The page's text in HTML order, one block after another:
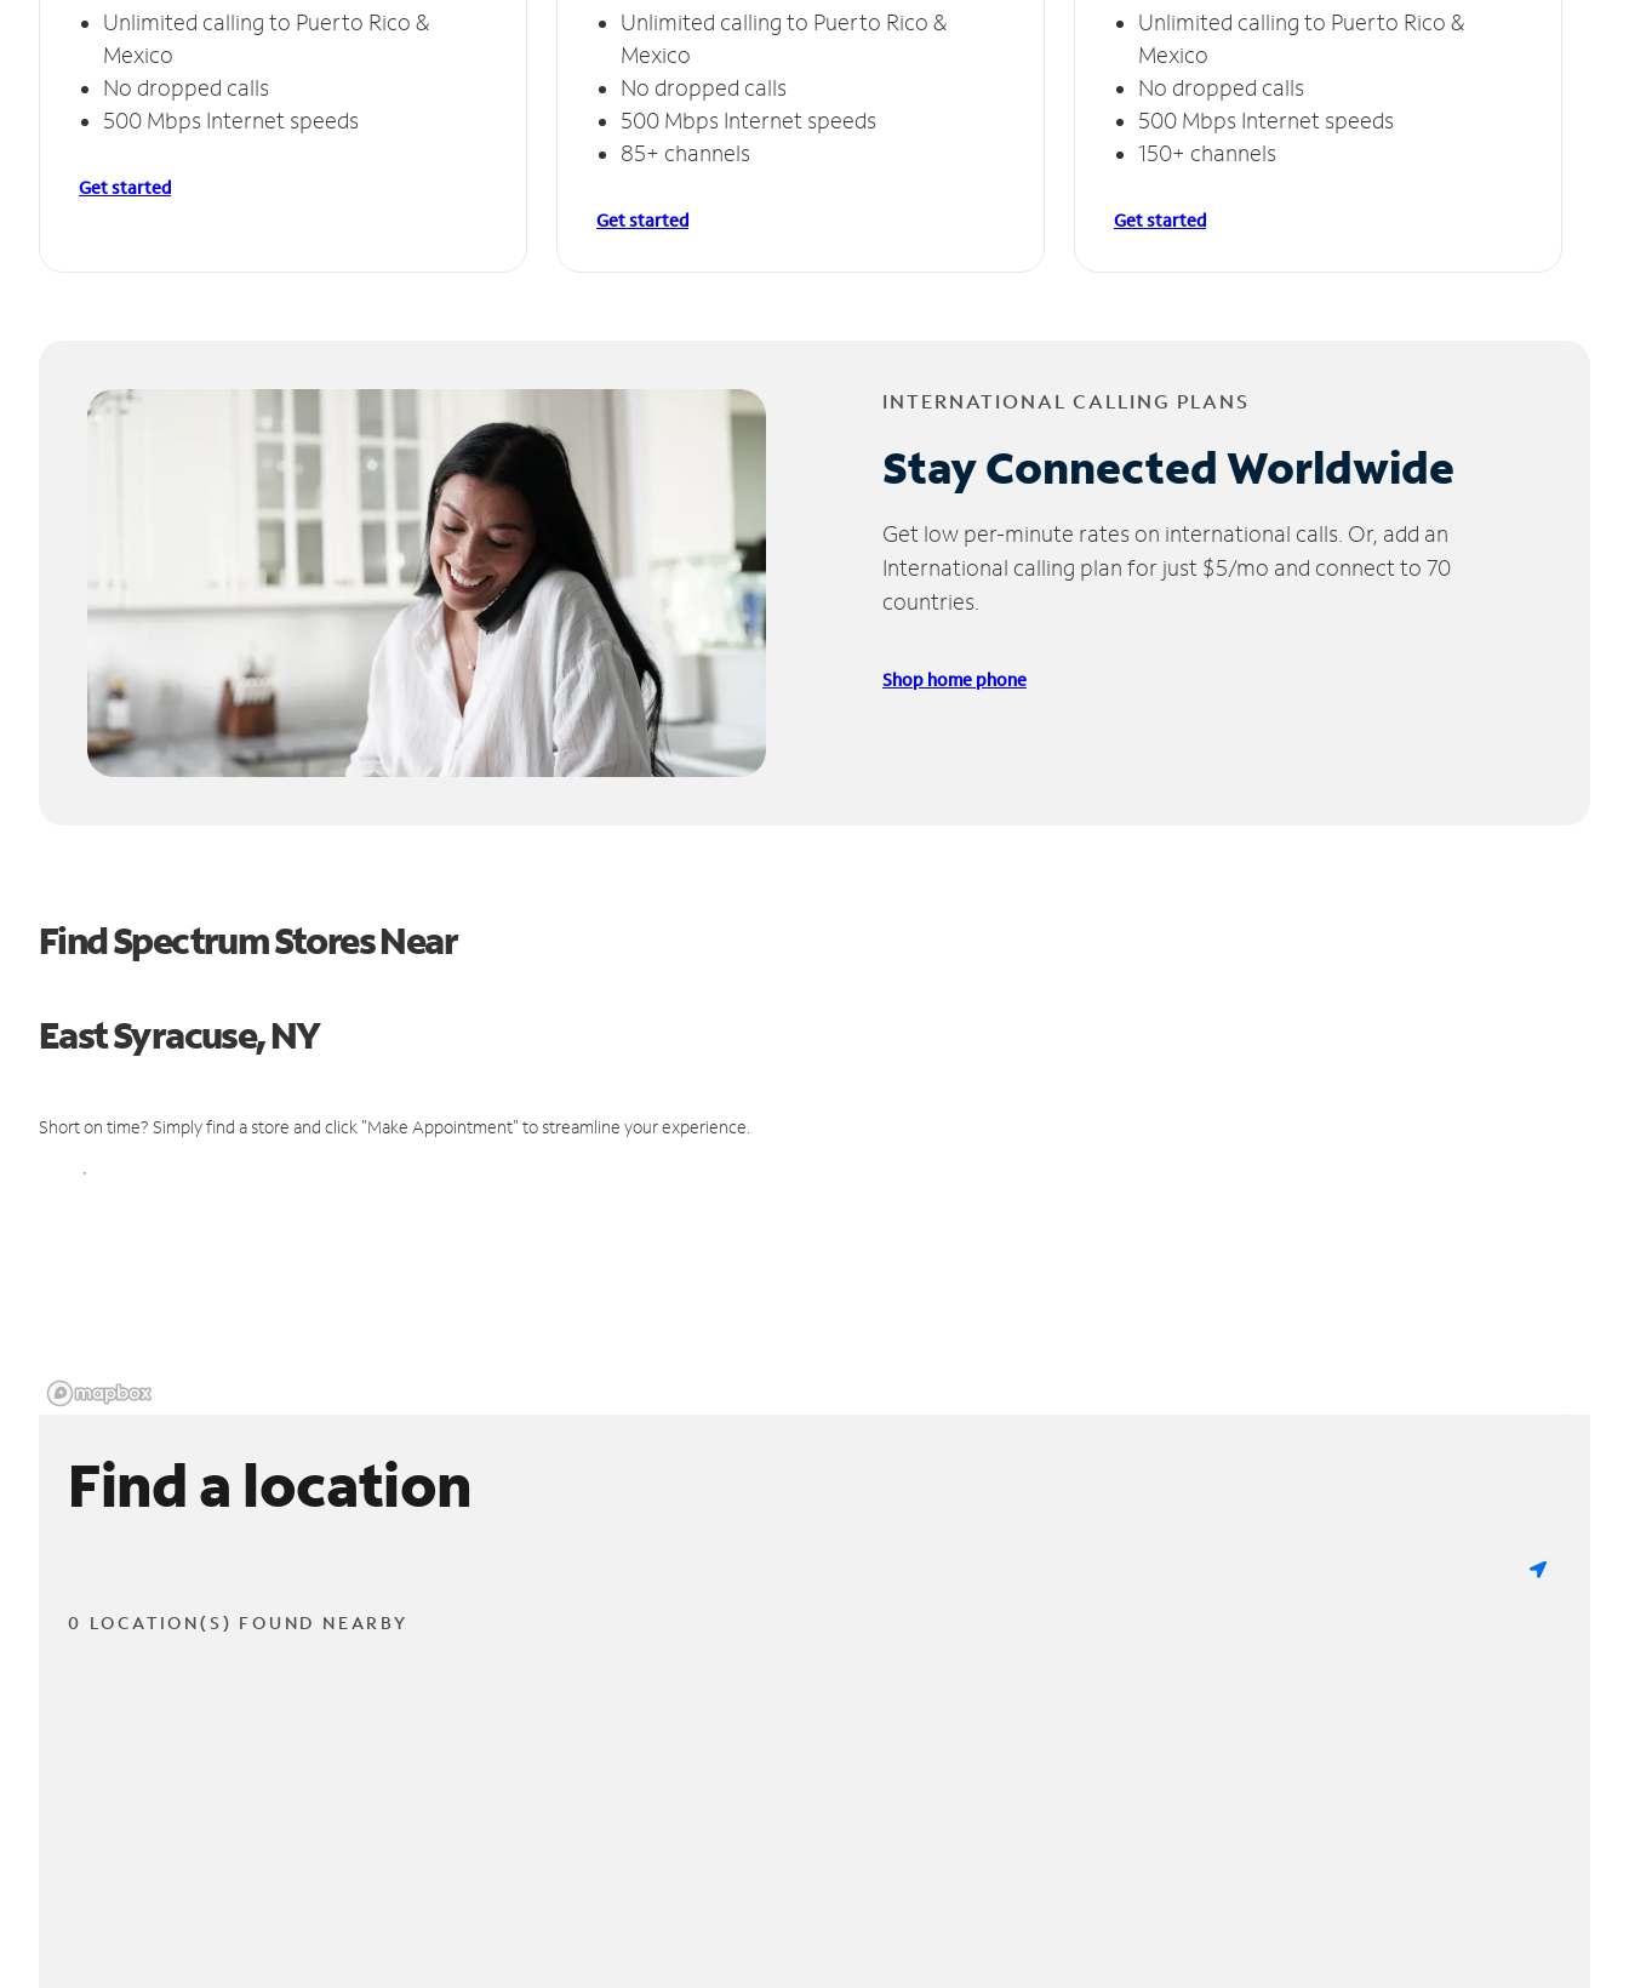
Unlimited calling to Puerto Rico &
Mexico
No dropped calls
500 Mbps Internet speeds
Get started
Unlimited calling to Puerto Rico &
Mexico
No dropped calls
500 Mbps Internet speeds
85+ channels
Get started
Unlimited calling to Puerto Rico &
Mexico
No dropped calls
500 Mbps Internet speeds
150+ channels
Get started
INTERNATIONAL CALLING PLANS
Stay Connected Worldwide
Get low per-minute rates on international calls. Or, add an
International calling plan for just $5/mo and connect to 70
countries.
Shop home phone
Find Spectrum Stores Near
East Syracuse, NY
Short on time? Simply find a store and click "Make Appointment" to streamline your experience.
Find a location
0 LOCATION(S) FOUND NEARBY